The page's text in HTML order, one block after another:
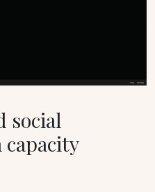
social